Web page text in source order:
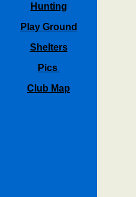
Hunting
Play Ground
Shelters
Pics
Club Map